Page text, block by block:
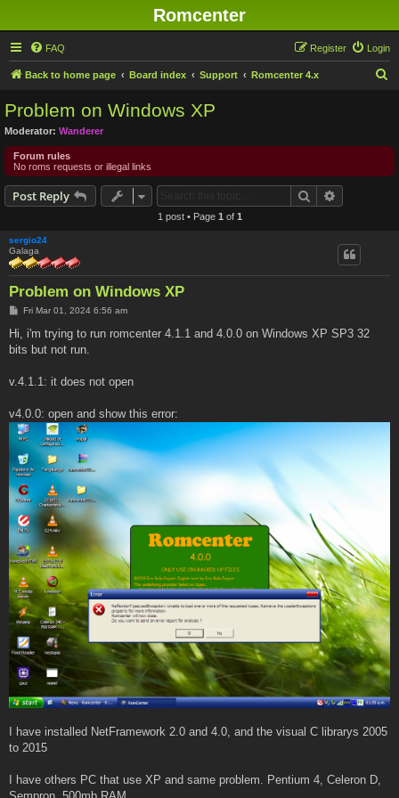
Romcenter
FAQ Login
Register
Back to home page Board index Support Romcenter 4.x
Problem on Windows XP
Moderator: Wanderer
Forum rules
No roms requests or illegal links
Post Reply Search
1 post • Page 1 of 1
sergio24
Galaga
Problem on Windows XP
P
t
Fri Mar 01, 2024 6:56 am
Hi, i'm trying to run romcenter 4.1.1 and 4.0.0 on Windows XP SP3 32
bits but not run.
v.4.1.1: it does not open
v4.0.0: open and show this error:
I have installed NetFramework 2.0 and 4.0, and the visual C librarys 2005
to 2015
I have others PC that use XP and same problem. Pentium 4, Celeron D,